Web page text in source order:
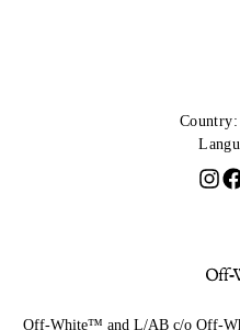
Country:
Off-White™ and L/AB c/o Off-